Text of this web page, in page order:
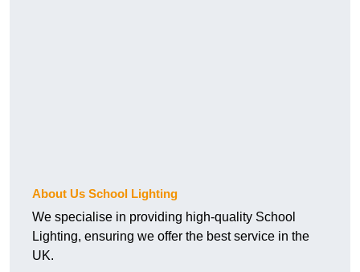
About Us School Lighting
We specialise in providing high-quality School
Lighting, ensuring we offer the best service in the
UK.